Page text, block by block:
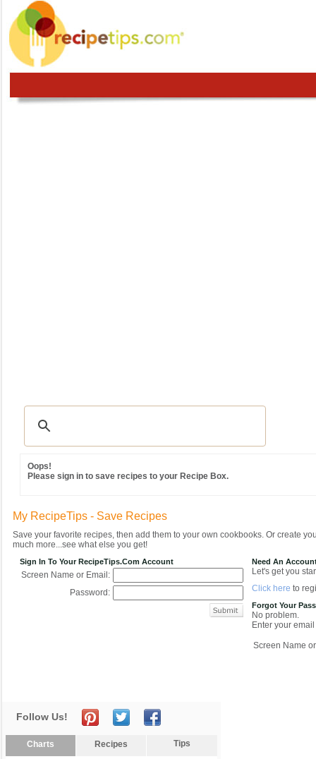
Oops!
Please sign in to save recipes to your Recipe Box.
My RecipeTips - Save Recipes
Save your favorite recipes, then add them to your own cookbooks. Or create
much more...see what else you get!
Sign In To Your RecipeTips.com Account
Screen Name or Email:
Password:
Need An
Let's get you
Click here to
Forgot Your
No problem.
Enter your
Screen Name
Follow Us!
Charts Recipes Tips